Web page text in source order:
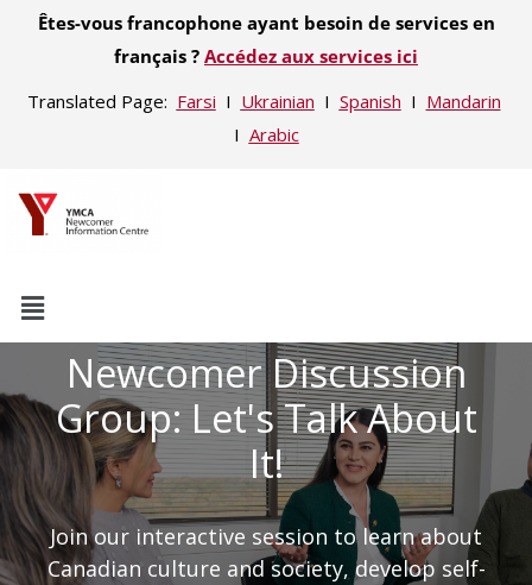
Êtes-vous francophone ayant besoin de services en
français ? Accédez aux services ici
Translated Page: Farsi Ι Ukrainian Ι Spanish Ι Mandarin
Ι Arabic
Newcomer Discussion
Group: Let's Talk About
It!
Join our interactive session to learn about
Canadian culture and society, develop self-